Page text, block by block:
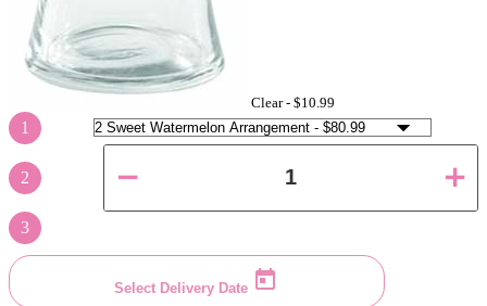
Clear - $10.99
1
2
3
Select Delivery Date